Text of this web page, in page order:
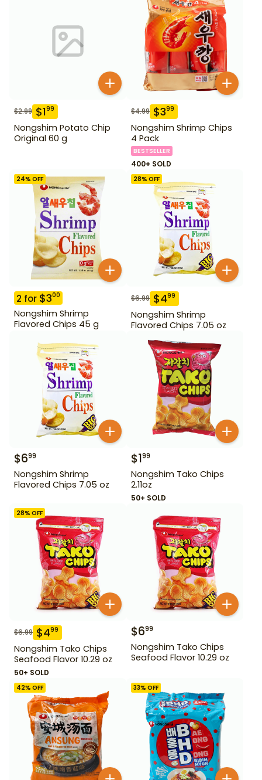
$2.99 $199
Nongshim Potato Chip
Original 60 g
$4.99 $399
Nongshim Shrimp Chips
4 Pack
BESTSELLER
400+ SOLD
24% OFF
2 for $300
Nongshim Shrimp
Flavored Chips 45 g
28% OFF
$6.99 $499
Nongshim Shrimp
Flavored Chips 7.05 oz
$699
Nongshim Shrimp
Flavored Chips 7.05 oz
$199
Nongshim Tako Chips
2.11oz
50+ SOLD
28% OFF
$6.99 $499
Nongshim Tako Chips
Seafood Flavor 10.29 oz
50+ SOLD
$699
Nongshim Tako Chips
Seafood Flavor 10.29 oz
42% OFF 33% OFF